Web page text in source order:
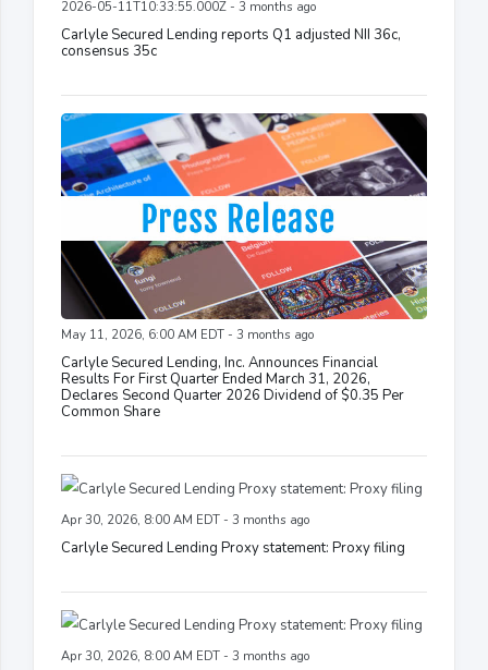
2026-05-11T10:33:55.000Z - 3 months ago
Carlyle Secured Lending reports Q1 adjusted NII 36c,
consensus 35c
May 11, 2026, 6:00 AM EDT - 3 months ago
Carlyle Secured Lending, Inc. Announces Financial
Results For First Quarter Ended March 31, 2026,
Declares Second Quarter 2026 Dividend of $0.35 Per
Common Share
Apr 30, 2026, 8:00 AM EDT - 3 months ago
Carlyle Secured Lending Proxy statement: Proxy filing
Apr 30, 2026, 8:00 AM EDT - 3 months ago